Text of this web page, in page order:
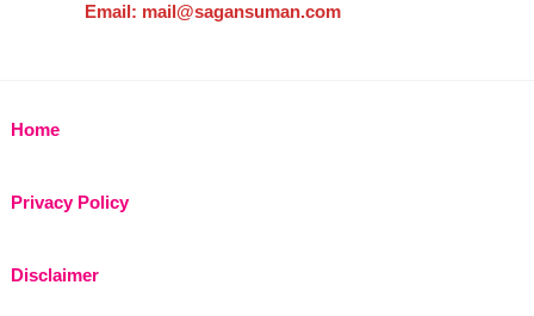
Email: mail@sagansuman.com
Home
Privacy Policy
Disclaimer